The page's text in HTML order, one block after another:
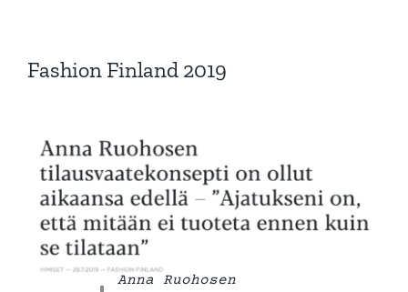
Fashion Finland 2019
Anna Ruohosen